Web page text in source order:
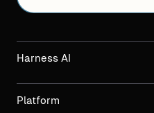
Harness AI
Platform